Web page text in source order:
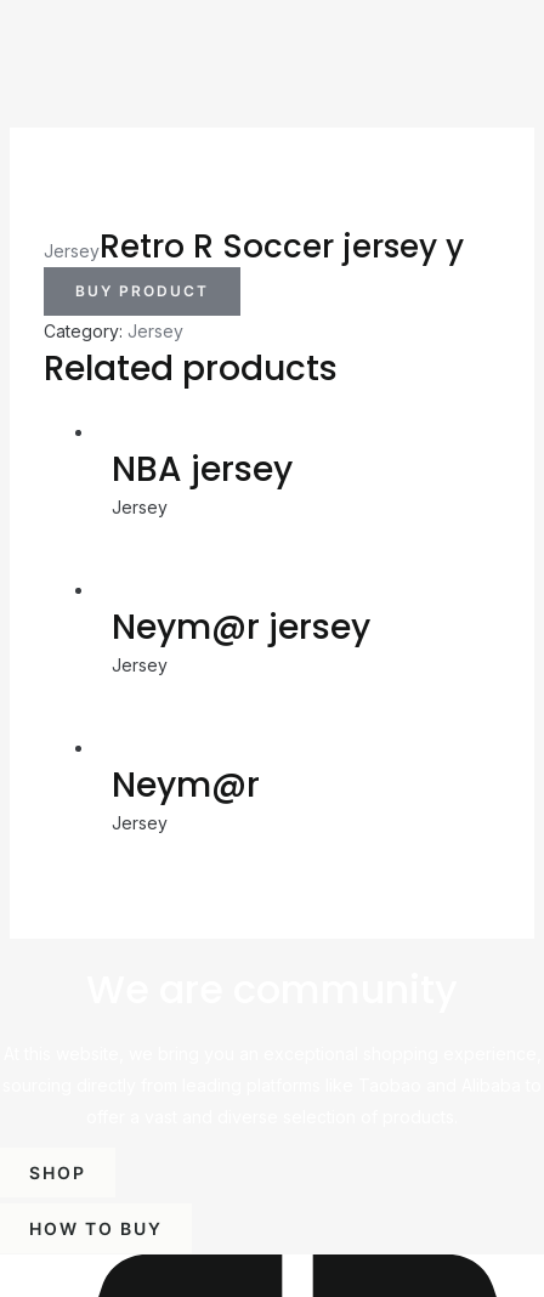
JerseyRetro R Soccer jersey y
BUY PRODUCT
Category: Jersey
Related products
NBA jersey
Jersey
Neym@r jersey
Jersey
Neym@r
Jersey
SHOP
HOW TO BUY